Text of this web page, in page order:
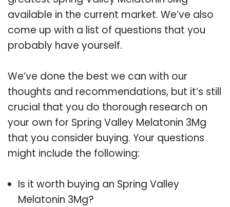
available in the current market. We’ve also
come up with a list of questions that you
probably have yourself.
We’ve done the best we can with our
thoughts and recommendations, but it’s still
crucial that you do thorough research on
your own for Spring Valley Melatonin 3Mg
that you consider buying. Your questions
might include the following:
Is it worth buying an Spring Valley
Melatonin 3Mg?